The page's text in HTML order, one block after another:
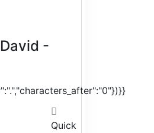
-
Quick